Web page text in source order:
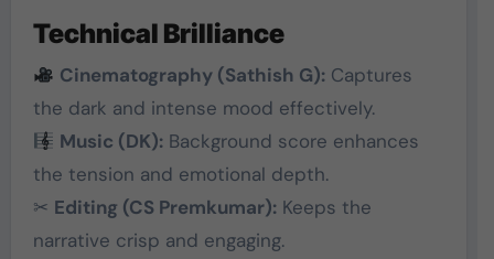
Technical Brilliance
Cinematography (Sathish G): Captures
the dark and intense mood effectively.
Music (DK): Background score enhances
the tension and emotional depth.
✂ Editing (CS Premkumar):Keeps the
narrative crisp and engaging.